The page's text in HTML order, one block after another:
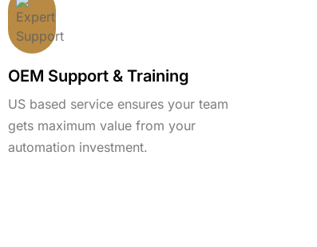
OEM Support & Training
US based service ensures your team
gets maximum value from your
automation investment.